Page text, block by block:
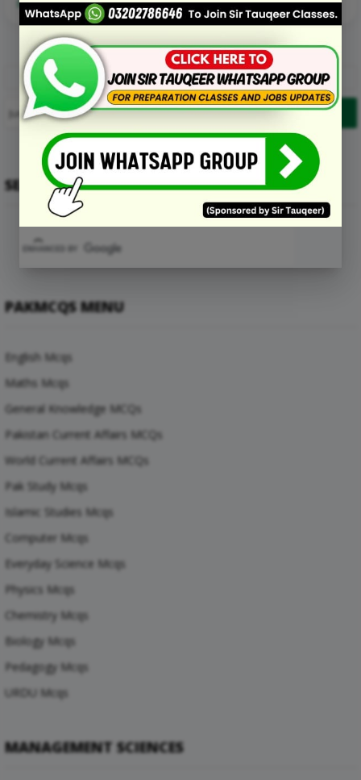
Read More Details about this Mcq:
Prev 2 3 4 … 14
SEARCH
PAKMCQS MENU
English Mcqs
Maths Mcqs
General Knowledge MCQs
Pakistan Current Affairs MCQs
World Current Affairs MCQs
Pak Study Mcqs
Islamic Studies Mcqs
Computer Mcqs
Everyday Science Mcqs
Physics Mcqs
Chemistry Mcqs
Biology Mcqs
Pedagogy Mcqs
URDU Mcqs
MANAGEMENT SCIENCES